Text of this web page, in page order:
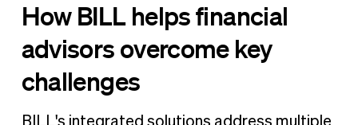
How BILL helps financial
advisors overcome key
challenges